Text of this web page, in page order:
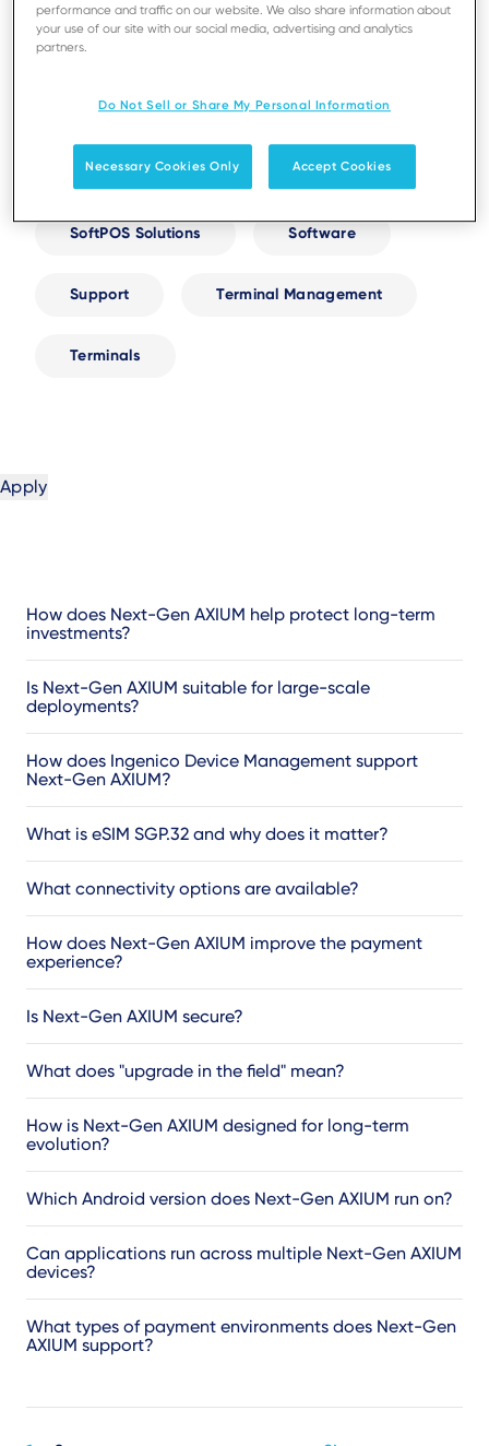
Digital Receipts
Resellers and Partnerships Security
Self-Service Services
SoftPOS Solutions Software
Support Terminal Management
Terminals
How does Next-Gen AXIUM help protect long-term
investments?
Is Next-Gen AXIUM suitable for large-scale
deployments?
How does Ingenico Device Management support
Next-Gen AXIUM?
What is eSIM SGP.32 and why does it matter?
What connectivity options are available?
How does Next-Gen AXIUM improve the payment
experience?
Is Next-Gen AXIUM secure?
What does "upgrade in the field" mean?
How is Next-Gen AXIUM designed for long-term
evolution?
Which Android version does Next-Gen AXIUM run on?
Can applications run across multiple Next-Gen AXIUM
devices?
What types of payment environments does Next-Gen
AXIUM support?
performance and traffic on our website. We also share information about
your use of our site with our social media, advertising and analytics
partners.
Do Not Sell or Share My Personal Information
Necessary Cookies Only Accept Cookies